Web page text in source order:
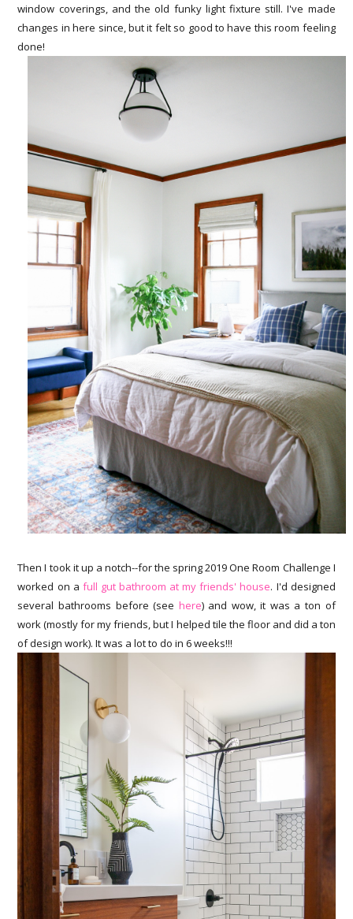
window coverings, and the old funky light fixture still. I've made
changes in here since, but it felt so good to have this room feeling
done!
Then I took it up a notch--for the spring 2019 One Room Challenge I
worked on a full gut bathroom at my friends' house. I'd designed
several bathrooms before (see here) and wow, it was a ton of
work (mostly for my friends, but I helped tile the floor and did a ton
of design work). It was a lot to do in 6 weeks!!!